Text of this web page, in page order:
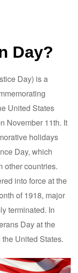
Day?
Day) is a
United States
November 11th. It
holidays
Day, which
other countries.
into force at the
of 1918, major
terminated. In
Day at the
United States.